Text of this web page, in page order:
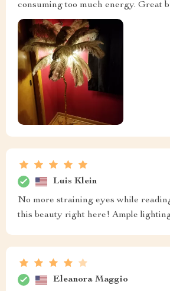
consuming too much energy. Great
Luis Klein
No more straining eyes while
this beauty right here! Ample lighting
Eleanora Maggio